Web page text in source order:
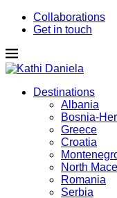
Collaborations
Get in touch
Destinations
Albania
Bosnia-
Greece
Croatia
North
Romania
Serbia